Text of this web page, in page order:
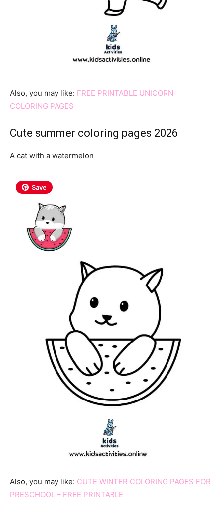
Also, you may like: FREE PRINTABLE UNICORN
COLORING PAGES
Cute summer coloring pages 2026
A cat with a watermelon
Save
Also, you may like: CUTE WINTER COLORING PAGES FOR
PRESCHOOL – FREE PRINTABLE